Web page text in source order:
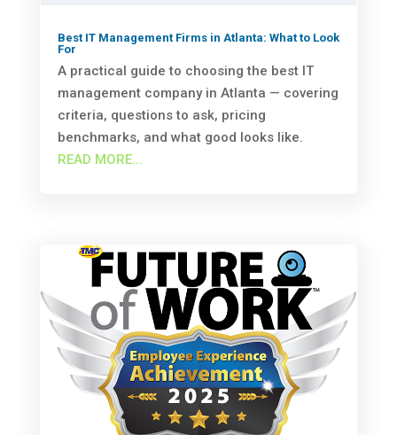
Best IT Management Firms in Atlanta: What to Look
For
A practical guide to choosing the best IT
management company in Atlanta — covering
criteria, questions to ask, pricing
benchmarks, and what good looks like.
READ MORE...